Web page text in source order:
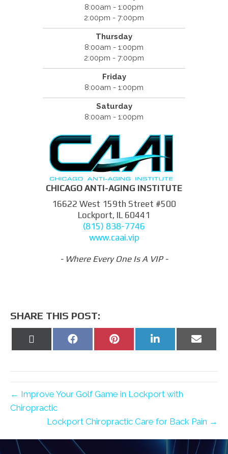
8:00am - 1:00pm
2:00pm - 7:00pm
Thursday
8:00am - 1:00pm
2:00pm - 7:00pm
Friday
8:00am - 1:00pm
Saturday
8:00am - 1:00pm
CHICAGO ANTI-AGING INSTITUTE
16622 West 159th Street #500
Lockport, IL 60441
(815) 838-7746
www.caai.vip
- Where Every One Is A VIP -
SHARE THIS POST:
Share
Share
Share
on
Share
on
← Improve Your Golf Game in Lockport with
Chiropractic
Lockport Chiropractic Care for Back Pain →